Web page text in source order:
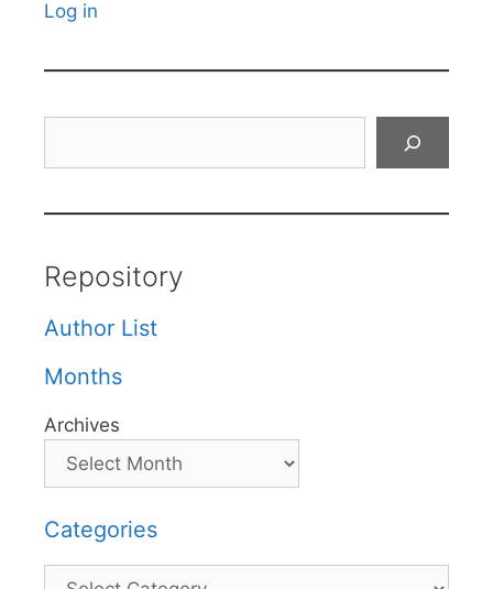
Log in
Repository
Author List
Months
Archives
Categories
Categories